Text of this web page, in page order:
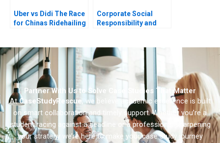
Uber vs Didi The Race
for Chinas Ridehailing
Corporate Social
Responsibility and
Partner With Us to Solve Case Studies That Matter
AtCaseStudyRescue, we believe academic excellence is built
on smart collaboration and timely support. Whether you’re a
student racing against a deadline or a professional sharpening
your strategy we’re here to make your case study journey